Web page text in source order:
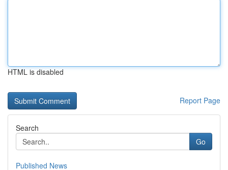
HTML is disabled
Report Page
Search
Go
Published News